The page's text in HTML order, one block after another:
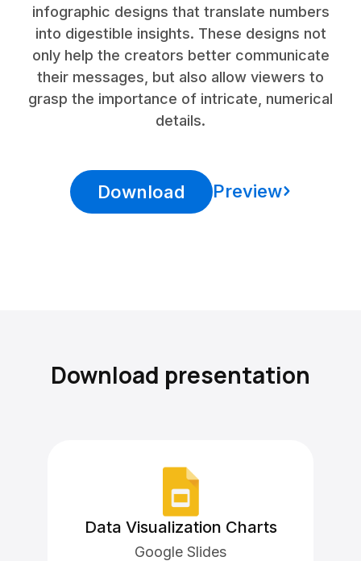
infographic designs that translate numbers
into digestible insights. These designs not
only help the creators better communicate
their messages, but also allow viewers to
grasp the importance of intricate, numerical
details.
Download Preview
Download presentation
Data Visualization Charts
Google Slides